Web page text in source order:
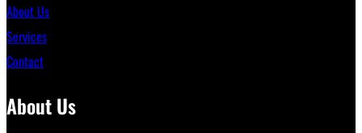
About Us
Services
Contact
About Us